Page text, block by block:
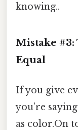
knowing..
Mistake
Equal
If you give
you’re
as color.On